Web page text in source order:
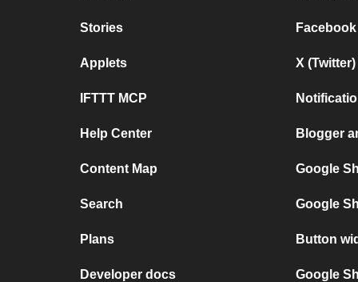
Stories
Applets
IFTTT MCP
Help Center
Content Map
Search
Plans
Developer docs
X
Blogger
Google
Google
Button
Google